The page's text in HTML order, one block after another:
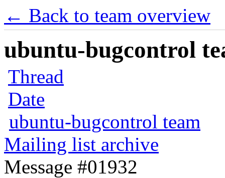
← Back to team overview
ubuntu-bugcontrol
Thread
Date
ubuntu-bugcontrol team
Mailing list archive
Message #01932